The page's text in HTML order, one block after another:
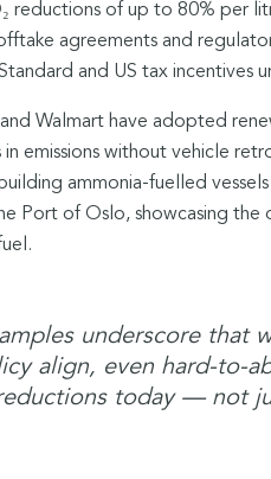
reductions of up to 80% per
agreements and
and US tax incentives
Walmart have adopted
emissions without vehicle
ammonia-fuelled
Port of Oslo, showcasing
underscore that
align, even hard-to-
today — not